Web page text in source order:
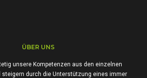
ÜBER UNS
unsere Kompetenzen aus den einzelnen
steigern durch die Unterstützung eines immer